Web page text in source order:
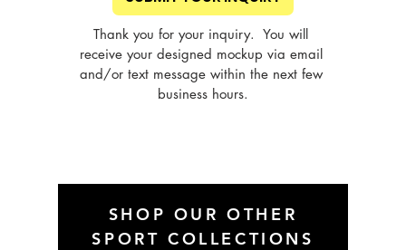
Thank you for your inquiry.  You will
receive your designed mockup via email
and/or text message within the next few
business hours.
SHOP OUR OTHER
SPORT COLLECTIONS